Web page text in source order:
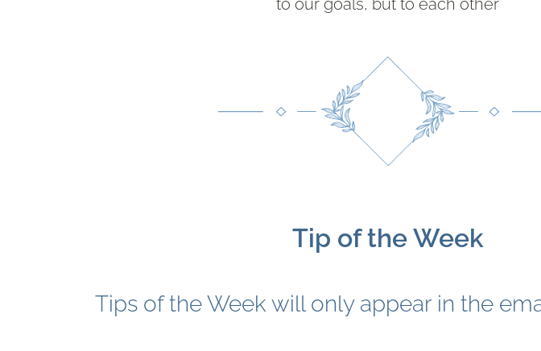
to our goals, but to each other
Tip of the Week
Tips of the Week will only appear in the